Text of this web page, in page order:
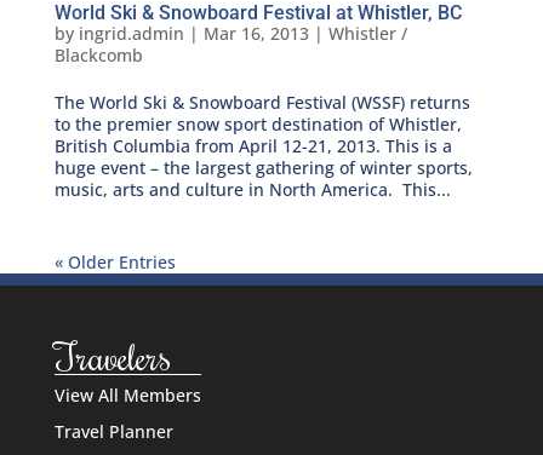
World Ski & Snowboard Festival at Whistler, BC
by ingrid.admin | Mar 16, 2013| Whistler /
Blackcomb
The World Ski & Snowboard Festival (WSSF) returns
to the premier snow sport destination of Whistler,
British Columbia from April 12-21, 2013. This is a
huge event – the largest gathering of winter sports,
music, arts and culture in North America. This...
« Older Entries
Travelers
View All Members
Travel Planner